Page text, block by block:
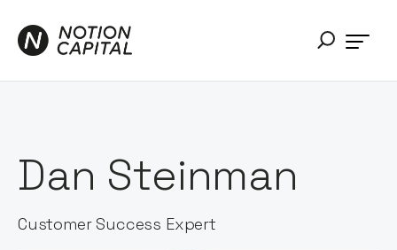
Dan Steinman
Customer Success Expert